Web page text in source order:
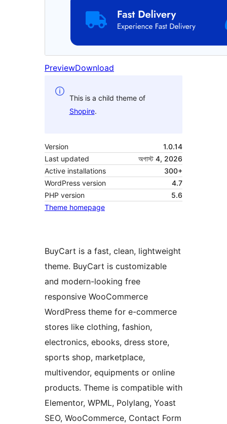
PreviewDownload
This is a child theme of
Shopire.
Version
1.0.14
Last updated
অগাস্ট 4, 2026
Active installations
300+
WordPress version
4.7
PHP version
5.6
Theme homepage
BuyCart is a fast, clean, lightweight
theme. BuyCart is customizable
and modern-looking free
responsive WooCommerce
WordPress theme for e-commerce
stores like clothing, fashion,
electronics, ebooks, dress store,
sports shop, marketplace,
multivendor, equipments or online
products. Theme is compatible with
Elementor, WPML, Polylang, Yoast
SEO, WooCommerce, Contact Form